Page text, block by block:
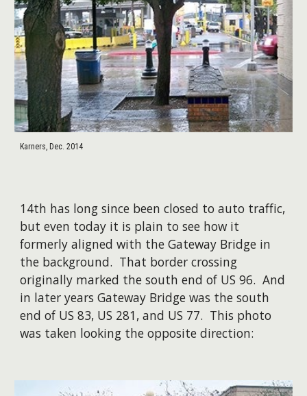
Karners, Dec. 2014
14th has long since been closed to auto traffic,
but even today it is plain to see how it
formerly aligned with the Gateway Bridge in
the background. That border crossing
originally marked the south end of US 96. And
in later years Gateway Bridge was the south
end of US 83, US 281, and US 77. This photo
was taken looking the opposite direction: